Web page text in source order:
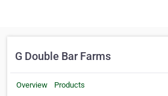
G Double Bar Farms
Overview Products